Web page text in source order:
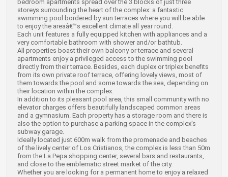
bedroom apartments spread over the 3 blocks of just three
storeys surrounding the heart of the complex: a fantastic
swimming pool bordered by sun terraces where you will be able
to enjoy the areaâ€™s excellent climate all year round.
Each unit features a fully equipped kitchen with appliances and a
very comfortable bathroom with shower and/or bathtub.
All properties boast their own balcony or terrace and several
apartments enjoy a privileged access to the swimming pool
directly from their terrace. Besides, each duplex or triplex benefits
from its own private roof terrace, offering lovely views, most of
them towards the pool and some towards the sea, depending on
their location within the complex.
In addition to its pleasant pool area, this small community with no
elevator charges offers beautifully landscaped common areas
and a gymnasium. Each property has a storage room and there is
also the option to purchase a parking space in the complex's
subway garage.
Ideally located just 600m walk from the promenade and beaches
of the lively center of Los Cristianos, the complex is less than 50m
from the La Pepa shopping center, several bars and restaurants,
and close to the emblematic street market of the city.
Whether you are looking for a permanent home to enjoy a relaxed